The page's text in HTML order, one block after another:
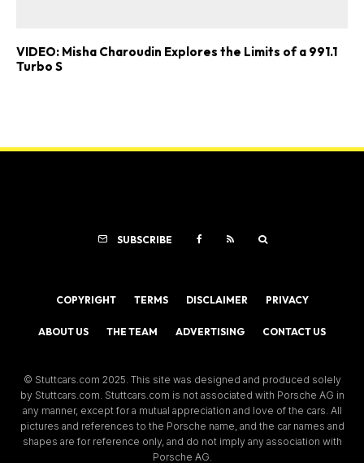
VIDEO: Misha Charoudin Explores the Limits of a 991.1
Turbo S
SUBSCRIBE
COPYRIGHT TERMS DISCLAIMER PRIVACY
ABOUT US THE TEAM ADVERTISING CONTACT US
© Stuttcars.com 2025. This site was designed and produced solely
by Stuttcars.com. Stuttcars.com is not associated with Porsche AG in
any manner, except for a mutual appreciation and love of the cars. All
pictures and references to the Porsche name, and the car names and
shapes are for reference only, and do not imply any association with
Porsche AG.